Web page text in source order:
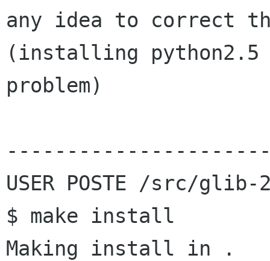
any idea to correct
(installing
problem)
USER POSTE /src/glib-
$ make install
Making install in .